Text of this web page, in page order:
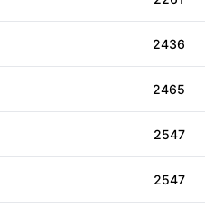
2436
2465
2547
2547